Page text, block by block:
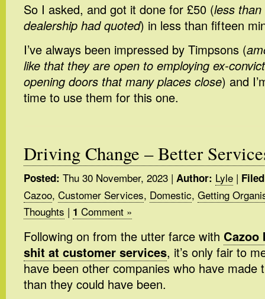
So I asked, and got it done for £50 (less
dealership had quoted) in less than fifteen
I’ve always been impressed by Timpsons (
like that they are open to employing ex-
opening doors that many places close) and
time to use them for this one.
Driving Change – Better
Posted: Thu 30 November, 2023 | Author: Lyle |
Cazoo, Customer Services, Domestic, Getting
Thoughts | 1 Comment »
Following on from the utter farce with Cazoo
shit at customer services, it’s only fair to
have been other companies who have made
than they could have been.